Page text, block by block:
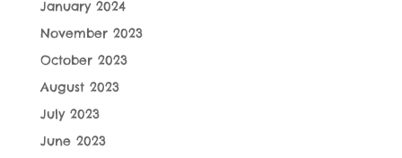
January 2024
November 2023
October 2023
August 2023
July 2023
June 2023